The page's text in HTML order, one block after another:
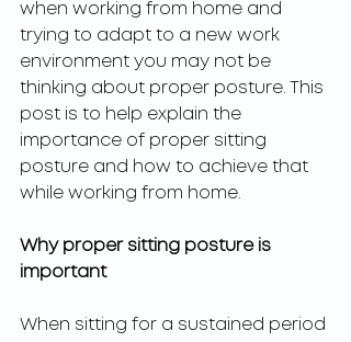
when working from home and
trying to adapt to a new work
environment you may not be
thinking about proper posture. This
post is to help explain the
importance of proper sitting
posture and how to achieve that
while working from home.
Why proper sitting posture is
important
When sitting for a sustained period